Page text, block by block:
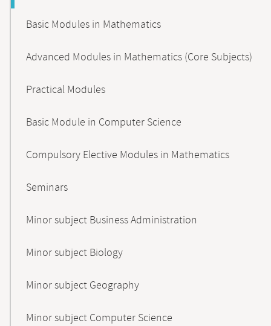
Basic Modules in Mathematics
Advanced Modules in Mathematics (Core Subjects)
Practical Modules
Basic Module in Computer Science
Compulsory Elective Modules in Mathematics
Seminars
Minor subject Business Administration
Minor subject Biology
Minor subject Geography
Minor subject Computer Science